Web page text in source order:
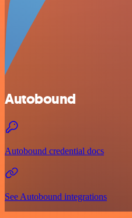
Autobound
Autobound credential docs
See Autobound integrations